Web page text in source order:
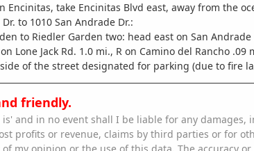
Encinitas, take Encinitas Blvd east, away from the
to 1010 San Andrade Dr.:
to Riedler Garden two: head east on San
Lone Jack Rd. 1.0 mi., R on Camino del Rancho
of the street designated for parking (due to fire
friendly.
and in no event shall I be liable for any
profits or revenue, claims by third parties or for